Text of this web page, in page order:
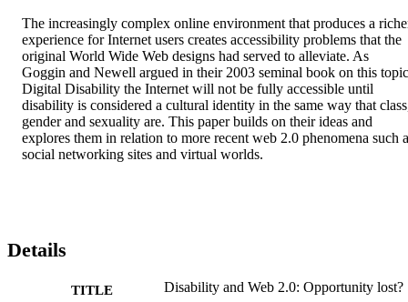
The increasingly complex online environment that produces a
experience for Internet users creates accessibility problems that the
original World Wide Web designs had served to alleviate. As
Goggin and Newell argued in their 2003 seminal book on this topic
Digital Disability the Internet will not be fully accessible until
disability is considered a cultural identity in the same way that
gender and sexuality are. This paper builds on their ideas and
explores them in relation to more recent web 2.0 phenomena such
social networking sites and virtual worlds.
Details
TITLE Disability and Web 2.0: Opportunity lost?